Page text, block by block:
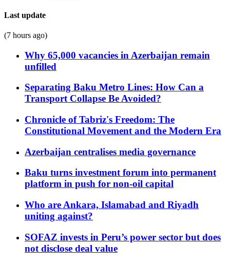
Last update
(7 hours ago)
Why 65,000 vacancies in Azerbaijan remain
unfilled
Separating Baku Metro Lines: How Can a
Transport Collapse Be Avoided?
Chronicle of Tabriz's Freedom: The
Constitutional Movement and the Modern Era
Azerbaijan centralises media governance
Baku turns investment forum into permanent
platform in push for non-oil capital
Who are Ankara, Islamabad and Riyadh
uniting against?
SOFAZ invests in Peru’s power sector but does
not disclose deal value